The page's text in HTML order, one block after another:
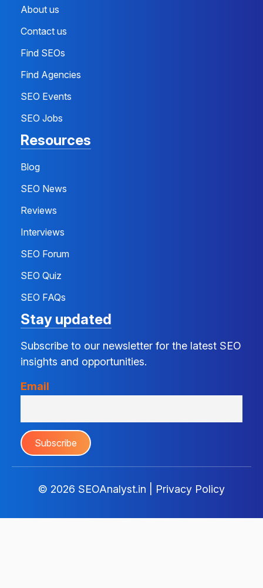
About us
Contact us
Find SEOs
Find Agencies
SEO Events
SEO Jobs
Resources
Blog
SEO News
Reviews
Interviews
SEO Forum
SEO Quiz
SEO FAQs
Stay updated
Subscribe to our newsletter for the latest SEO
insights and opportunities.
Email
© 2026 SEOAnalyst.in Privacy Policy